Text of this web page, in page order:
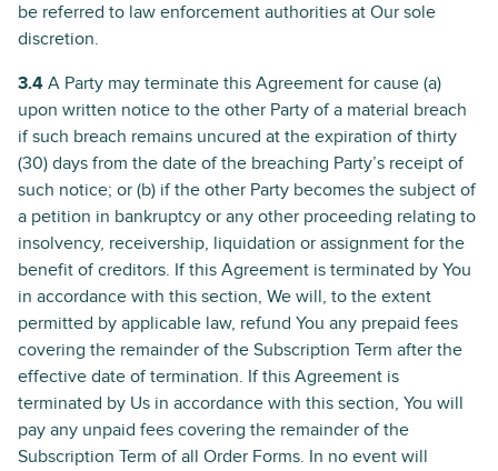
be referred to law enforcement authorities at Our sole
discretion.
3.4 A Party may terminate this Agreement for cause (a)
upon written notice to the other Party of a material breach
if such breach remains uncured at the expiration of thirty
(30) days from the date of the breaching Party’s receipt of
such notice; or (b) if the other Party becomes the subject of
a petition in bankruptcy or any other proceeding relating to
insolvency, receivership, liquidation or assignment for the
benefit of creditors. If this Agreement is terminated by You
in accordance with this section, We will, to the extent
permitted by applicable law, refund You any prepaid fees
covering the remainder of the Subscription Term after the
effective date of termination. If this Agreement is
terminated by Us in accordance with this section, You will
pay any unpaid fees covering the remainder of the
Subscription Term of all Order Forms. In no event will